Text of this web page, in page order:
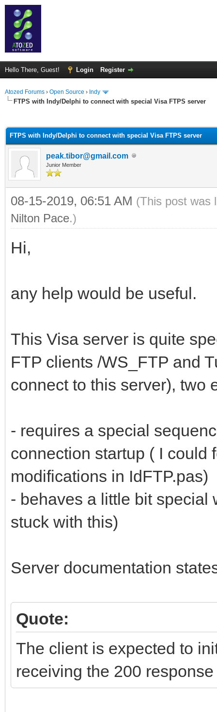
Hello There, Guest! Login Register
Atozed Forums › Open Source › Indy
FTPS with Indy/Delphi to connect with special Visa FTPS server
FTPS with Indy/Delphi to connect with special Visa FTPS server
peak.tibor@gmail.com
Junior Member
08-15-2019, 06:51 AM (This post was
Nilton Pace.)
Hi,
any help would be useful.
This Visa server is quite
FTP clients /WS_FTP and
connect to this server), two
- requires a special
connection startup ( I could
modifications in IdFTP.pas)
- behaves a little bit special
stuck with this)
Server documentation
Quote:
The client is expected to
receiving the 200